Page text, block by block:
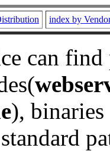
index by
can
), binaries